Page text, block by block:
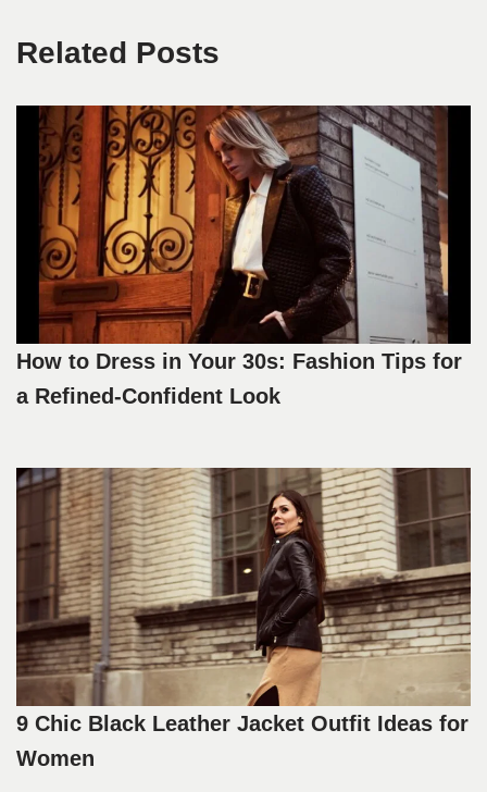
Related Posts
How to Dress in Your 30s: Fashion Tips for
a Refined-Confident Look
9 Chic Black Leather Jacket Outfit Ideas for
Women